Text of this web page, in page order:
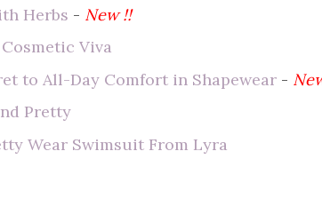
Herbs - New !!
Viva
to All-Day Comfort in Shapewear -
Pretty
Wear Swimsuit From Lyra